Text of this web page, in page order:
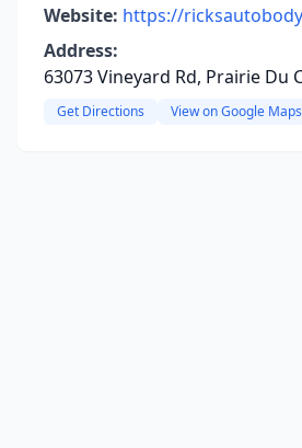
Website: https://
Address:
63073 Vineyard Rd, Prairie Du
Get Directions View on Google Maps